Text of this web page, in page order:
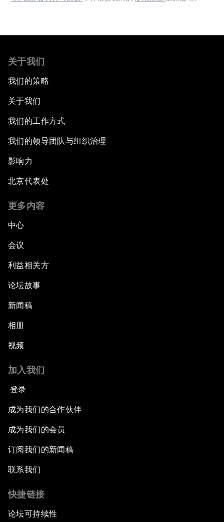
关于我们
我们的策略
关于我们
我们的工作方式
我们的领导团队与组织治理
影响力
北京代表处
更多内容
中心
会议
利益相关方
论坛故事
新闻稿
相册
视频
加入我们
登录
成为我们的合作伙伴
成为我们的会员
订阅我们的新闻稿
联系我们
快捷链接
论坛可持续性